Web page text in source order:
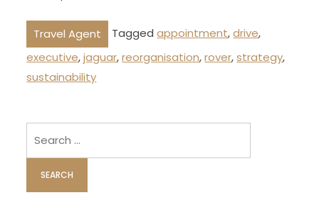
Travel Agent Taggedappointment,drive,
executive,jaguar,reorganisation,rover,strategy,
sustainability